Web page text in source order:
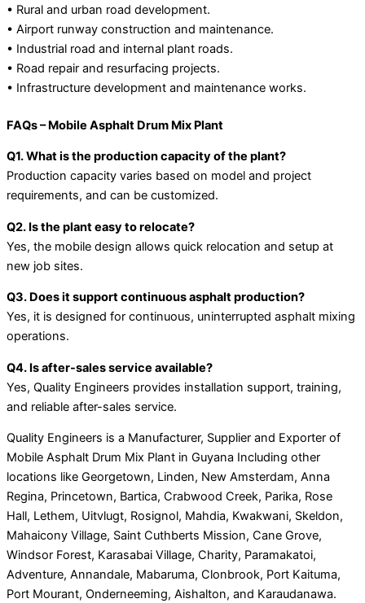
• Rural and urban road development.
• Airport runway construction and maintenance.
• Industrial road and internal plant roads.
• Road repair and resurfacing projects.
• Infrastructure development and maintenance works.
FAQs – Mobile Asphalt Drum Mix Plant
Q1. What is the production capacity of the plant?
Production capacity varies based on model and project
requirements, and can be customized.
Q2. Is the plant easy to relocate?
Yes, the mobile design allows quick relocation and setup at
new job sites.
Q3. Does it support continuous asphalt production?
Yes, it is designed for continuous, uninterrupted asphalt mixing
operations.
Q4. Is after-sales service available?
Yes, Quality Engineers provides installation support, training,
and reliable after-sales service.
Quality Engineers is a Manufacturer, Supplier and Exporter of
Mobile Asphalt Drum Mix Plant in Guyana Including other
locations like Georgetown, Linden, New Amsterdam, Anna
Regina, Princetown, Bartica, Crabwood Creek, Parika, Rose
Hall, Lethem, Uitvlugt, Rosignol, Mahdia, Kwakwani, Skeldon,
Mahaicony Village, Saint Cuthberts Mission, Cane Grove,
Windsor Forest, Karasabai Village, Charity, Paramakatoi,
Adventure, Annandale, Mabaruma, Clonbrook, Port Kaituma,
Port Mourant, Onderneeming, Aishalton, and Karaudanawa.